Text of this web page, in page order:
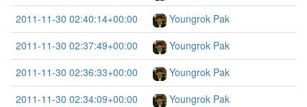
2011-11-30 02:40:14+00:00
Youngrok Pak
2011-11-30 02:37:49+00:00
Youngrok Pak
2011-11-30 02:36:33+00:00
Youngrok Pak
2011-11-30 02:34:09+00:00
Youngrok Pak